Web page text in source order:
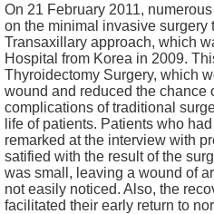
On 21 February 2011,
on the minimal invasive surgery
Transaxillary approach, which
Hospital from Korea in 2009.
Thyroidectomy Surgery, which
wound and reduced the chance
complications of traditional
life of patients. Patients who
remarked at the interview with
satified with the result of the
was small, leaving a wound of
not easily noticed. Also, the
facilitated their early return to